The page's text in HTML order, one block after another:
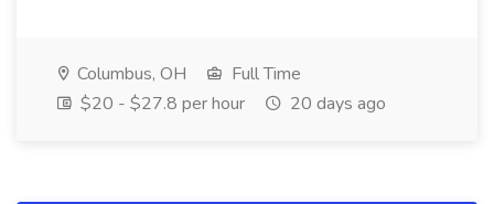
Columbus, OH
Full Time
$20 - $27.8 per hour
20 days ago